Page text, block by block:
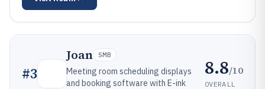
#3
Joan SMB
Meeting room scheduling displays
and booking software with E-ink
8.8/10
OVERALL